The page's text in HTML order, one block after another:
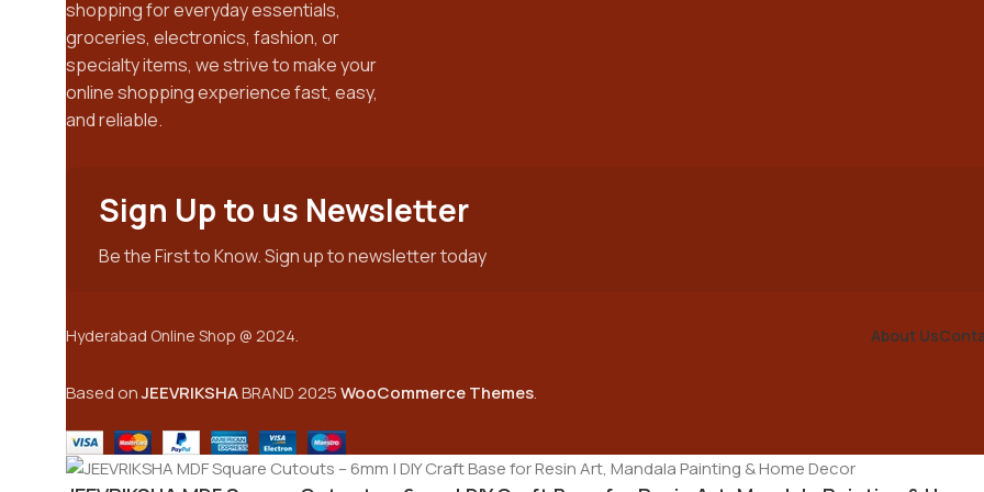
shopping for everyday essentials,
groceries, electronics, fashion, or
specialty items, we strive to make your
online shopping experience fast, easy,
and reliable.
Sign Up to us Newsletter
Be the First to Know. Sign up to newsletter today
Hyderabad Online Shop @ 2024. About Us
Based onJEEVRIKSHABRAND2025WooCommerce Themes.